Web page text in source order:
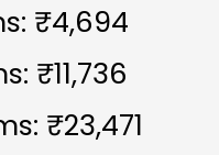
₹4,694
₹11,736
₹23,471